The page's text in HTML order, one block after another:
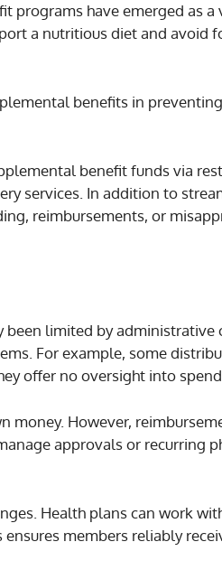
programs have emerged as
a nutritious diet and avoid
benefits in
benefit funds via
services. In addition to
reimbursements, or
limited by administrative
For example, some
offer no oversight into
money. However,
approvals or recurring
Health plans can work
members reliably